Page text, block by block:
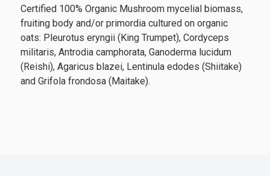
Certified 100% Organic Mushroom mycelial biomass,
fruiting body and/or primordia cultured on organic
oats: Pleurotus eryngii (King Trumpet), Cordyceps
militaris, Antrodia camphorata, Ganoderma lucidum
(Reishi), Agaricus blazei, Lentinula edodes (Shiitake)
and Grifola frondosa (Maitake).